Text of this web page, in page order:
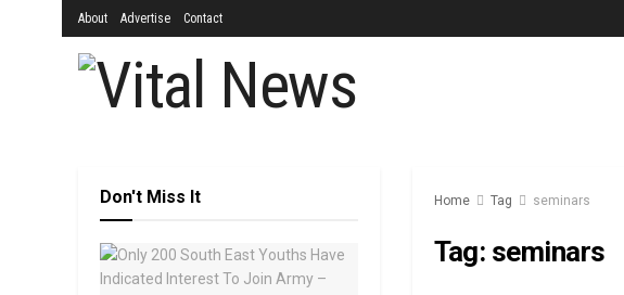
About Advertise Contact
Home Tag seminars
Tag: seminars
Don't Miss It